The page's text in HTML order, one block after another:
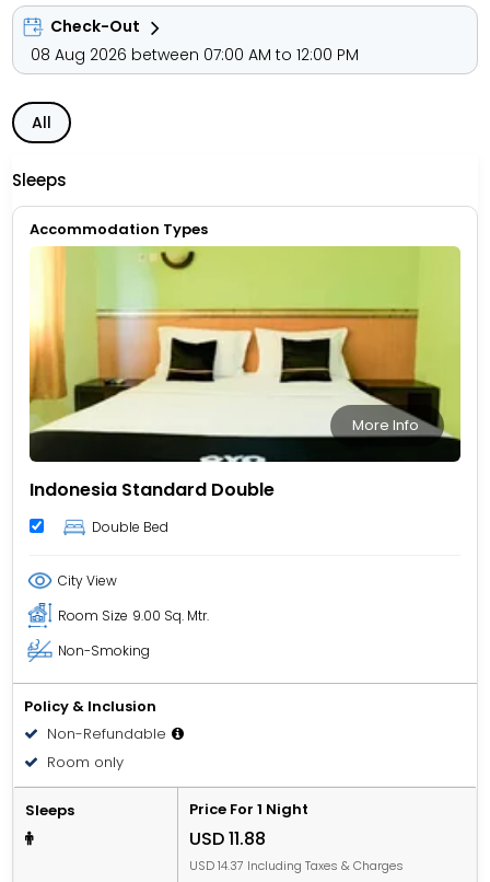
friendly service, and budget-friendly pricing, it serves as
an excellent choice for both business and leisure travelers
looking to explore the vibrant city of Palembang.
Check-Out
08 Aug 2026 between 07:00 AM to 12:00 PM
All
Sleeps
Accommodation Types
More Info
Indonesia Standard Double
Double Bed
City View
Room Size 9.00 Sq. Mtr.
Non-Smoking
Policy & Inclusion
Non-Refundable
Room only
Sleeps Price For 1 Night
USD 11.88
USD 14.37 Including Taxes & Charges